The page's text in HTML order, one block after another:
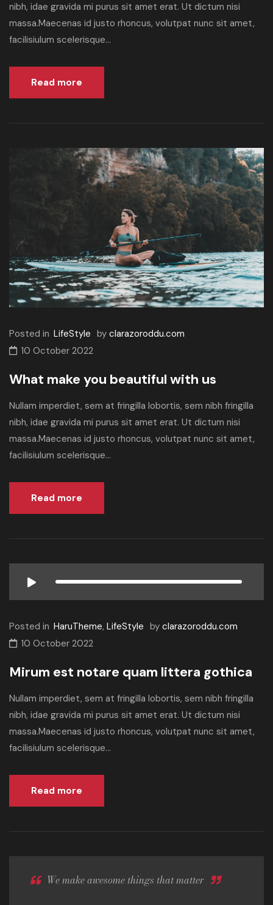
nibh, idae gravida mi purus sit amet erat. Ut dictum nisi
massa.Maecenas id justo rhoncus, volutpat nunc sit amet,
facilisiulum scelerisque...
Read more
Posted in LifeStyle by clarazoroddu.com
10 October 2022
What make you beautiful with us
Nullam imperdiet, sem at fringilla lobortis, sem nibh fringilla
nibh, idae gravida mi purus sit amet erat. Ut dictum nisi
massa.Maecenas id justo rhoncus, volutpat nunc sit amet,
facilisiulum scelerisque...
Read more
Posted in HaruTheme, LifeStyle by clarazoroddu.com
10 October 2022
Mirum est notare quam littera gothica
Nullam imperdiet, sem at fringilla lobortis, sem nibh fringilla
nibh, idae gravida mi purus sit amet erat. Ut dictum nisi
massa.Maecenas id justo rhoncus, volutpat nunc sit amet,
facilisiulum scelerisque...
Read more
We make awesome things that matter